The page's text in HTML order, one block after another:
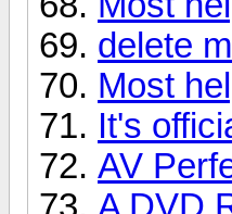
delete
Most
It's
AV
A DVD